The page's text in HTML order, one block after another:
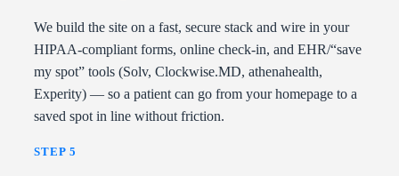
We build the site on a fast, secure stack and wire in your
HIPAA-compliant forms, online check-in, and EHR/“save
my spot” tools (Solv, Clockwise.MD, athenahealth,
Experity) — so a patient can go from your homepage to a
saved spot in line without friction.
STEP 5